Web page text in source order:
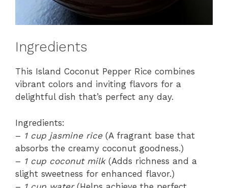
Ingredients
This Island Coconut Pepper Rice combines
vibrant colors and inviting flavors for a
delightful dish that’s perfect any day.
Ingredients:
– 1 cup jasmine rice (A fragrant base that
absorbs the creamy coconut goodness.)
– 1 cup coconut milk(Adds richness and a
slight sweetness for enhanced flavor.)